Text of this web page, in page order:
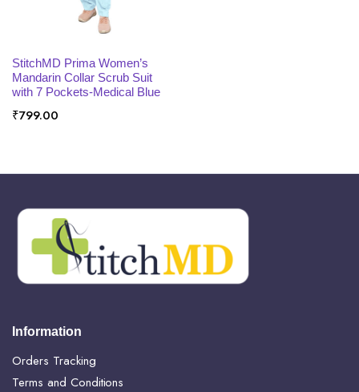
SELECT OPTIONS
StitchMD Prima Women’s
Mandarin Collar Scrub Suit
with 7 Pockets-Medical Blue
₹799.00
Information
Orders Tracking
Terms and Conditions